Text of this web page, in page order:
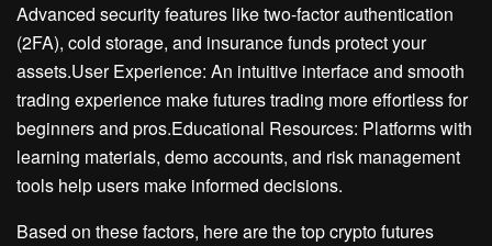
Advanced security features like two-factor authentication
(2FA), cold storage, and insurance funds protect your
assets.User Experience: An intuitive interface and smooth
trading experience make futures trading more effortless for
beginners and pros.Educational Resources: Platforms with
learning materials, demo accounts, and risk management
tools help users make informed decisions.
Based on these factors, here are the top crypto futures